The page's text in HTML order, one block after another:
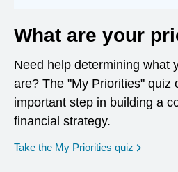
What are your
Need help determining what
are? The "My Priorities" quiz
important step in building a
financial strategy.
Take the My Priorities quiz opens